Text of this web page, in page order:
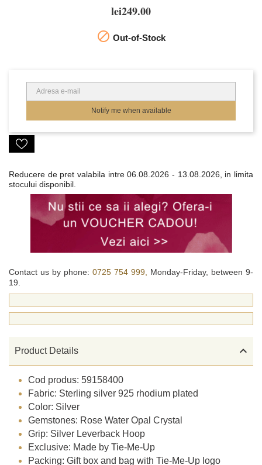
lei249.00
 Out-of-Stock
Notify me when available
Reducere de pret valabila intre06.08.2026 - 13.08.2026, in limita
stocului disponibil.
Contact us by phone: 0725 754 999, Monday-Friday, between 9-
19.
Product Details 
Cod produs: 59158400
Fabric: Sterling silver 925 rhodium plated
Color: Silver
Gemstones: Rose Water Opal Crystal
Grip: Silver Leverback Hoop
Exclusive: Made by Tie-Me-Up
Packing: Gift box and bag with Tie-Me-Up logo